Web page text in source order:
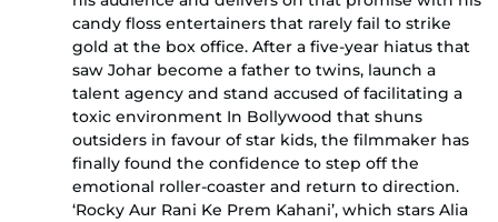
candy floss entertainers that rarely fail to strike
gold at the box office. After a five-year hiatus that
saw Johar become a father to twins, launch a
talent agency and stand accused of facilitating a
toxic environment In Bollywood that shuns
outsiders in favour of star kids, the filmmaker has
finally found the confidence to step off the
emotional roller-coaster and return to direction.
‘Rocky Aur Rani Ke Prem Kahani’, which stars Alia